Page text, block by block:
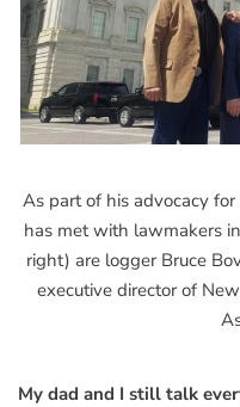
As part of his advocacy
has met with lawmakers
right) are logger Bruce
executive director of
My dad and I still talk